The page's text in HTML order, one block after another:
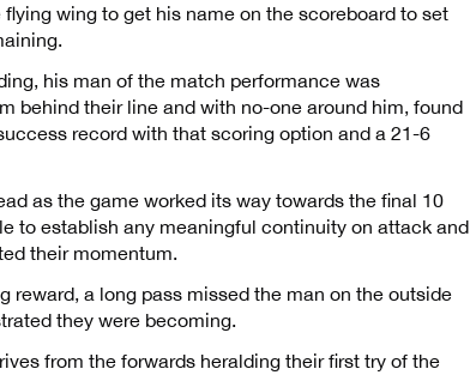
wing to get his name on the scoreboard to set
his man of the match performance was
behind their line and with no-one around him, found
record with that scoring option and a 21-6
as the game worked its way towards the final 10
to establish any meaningful continuity on attack and
their momentum.
a long pass missed the man on the outside
they were becoming.
from the forwards heralding their first try of the